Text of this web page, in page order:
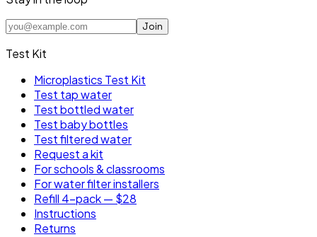
Join
Test Kit
Microplastics Test Kit
Test tap water
Test bottled water
Test baby bottles
Test filtered water
Request a kit
For schools & classrooms
For water filter installers
Refill 4-pack — $28
Instructions
Returns